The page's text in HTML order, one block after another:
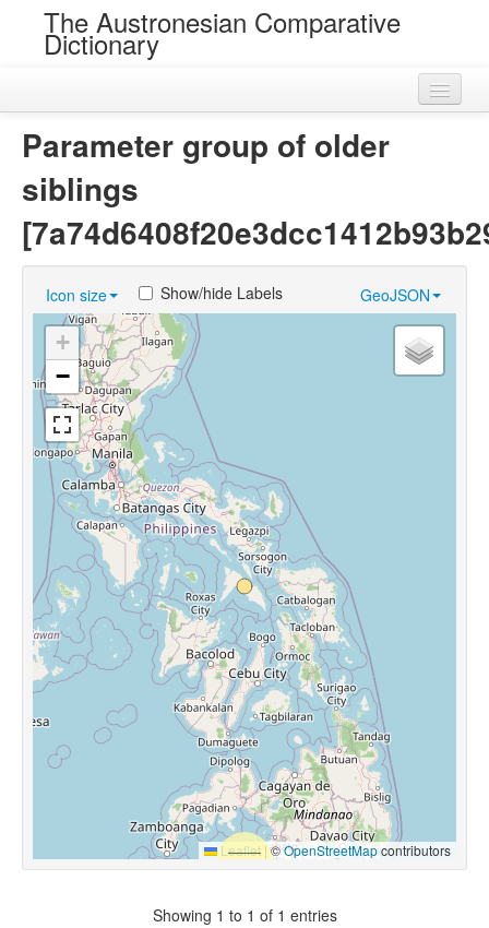
The Austronesian Comparative
Dictionary
Near Cognates
Chance Resemblances
Languages
Sources
Parameter group of older
siblings
Icon size GeoJSON
Show/hide Labels
+
−
Leaflet |©OpenStreetMapcontributors
Showing 1 to 1 of 1 entries